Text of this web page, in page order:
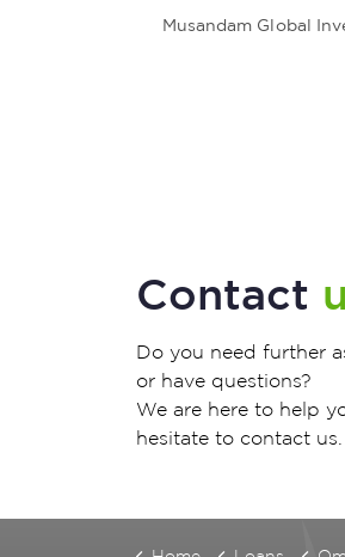
Musandam Global
Contact
Do you need further
or have questions?
We are here to help
hesitate to contact us.